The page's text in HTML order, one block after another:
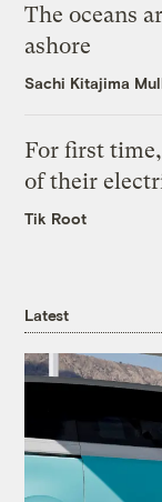
The oceans
ashore
Sachi Kitajima
For first
of their
Tik Root
Latest